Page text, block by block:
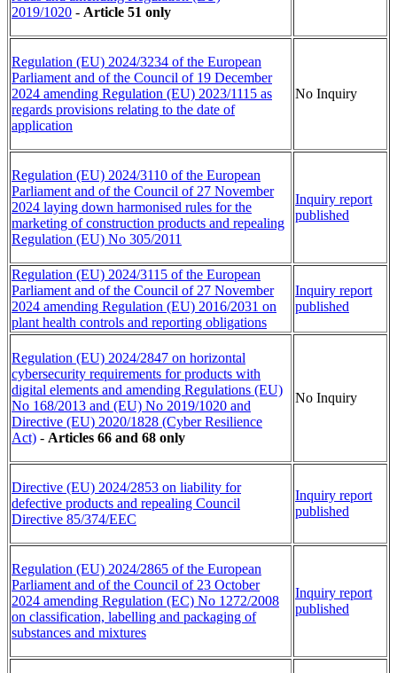
2019/1020 - Article 51 only
Regulation (EU) 2024/3234 of the European
Parliament and of the Council of 19 December
2024 amending Regulation (EU) 2023/1115 as
regards provisions relating to the date of
application
No Inquiry
Regulation (EU) 2024/3110 of the European
Parliament and of the Council of 27 November
2024 laying down harmonised rules for the
marketing of construction products and repealing
Regulation (EU) No 305/2011
Inquiry report
published
Regulation (EU) 2024/3115 of the European
Parliament and of the Council of 27 November
2024 amending Regulation (EU) 2016/2031 on
plant health controls and reporting obligations
Inquiry report
published
Regulation (EU) 2024/2847 on horizontal
cybersecurity requirements for products with
digital elements and amending Regulations (EU)
No 168/2013 and (EU) No 2019/1020 and
Directive (EU) 2020/1828 (Cyber Resilience
Act) - Articles 66 and 68 only
No Inquiry
Directive (EU) 2024/2853 on liability for
defective products and repealing Council
Directive 85/374/EEC
Inquiry report
published
Regulation (EU) 2024/2865 of the European
Parliament and of the Council of 23 October
2024 amending Regulation (EC) No 1272/2008
on classification, labelling and packaging of
substances and mixtures
Inquiry report
published